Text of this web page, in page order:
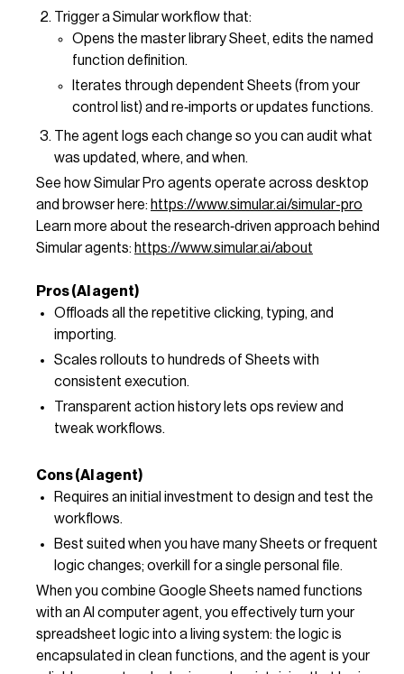
Trigger a Simular workflow that:
Opens the master library Sheet, edits the named
function definition.
Iterates through dependent Sheets (from your
control list) and re‑imports or updates functions.
The agent logs each change so you can audit what
was updated, where, and when.
See how Simular Pro agents operate across desktop
and browser here: https://www.simular.ai/simular-pro
Learn more about the research‑driven approach behind
Simular agents: https://www.simular.ai/about
Pros (AI agent)
Offloads all the repetitive clicking, typing, and
importing.
Scales rollouts to hundreds of Sheets with
consistent execution.
Transparent action history lets ops review and
tweak workflows.
Cons (AI agent)
Requires an initial investment to design and test the
workflows.
Best suited when you have many Sheets or frequent
logic changes; overkill for a single personal file.
When you combine Google Sheets named functions
with an AI computer agent, you effectively turn your
spreadsheet logic into a living system: the logic is
encapsulated in clean functions, and the agent is your